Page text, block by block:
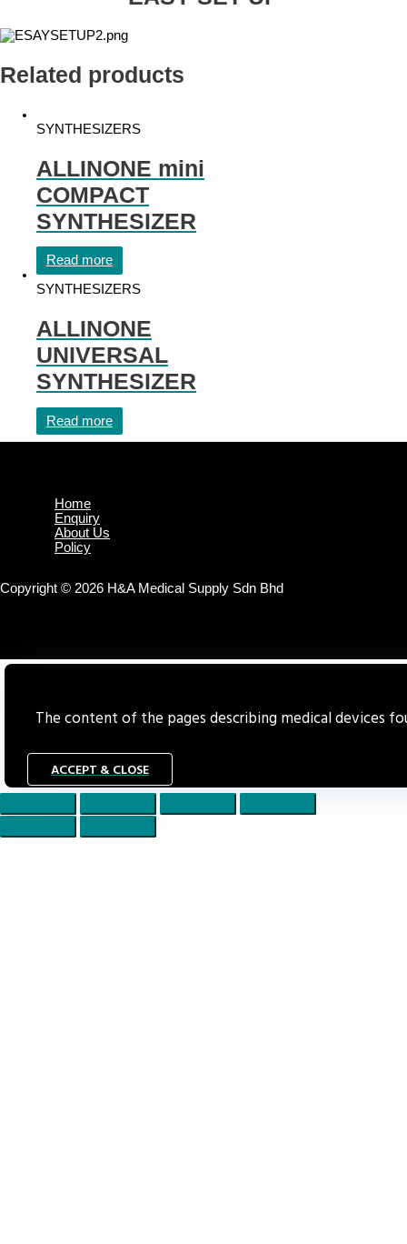
Related products
SYNTHESIZERS
ALLINONE mini
COMPACT
SYNTHESIZER
Read more
SYNTHESIZERS
ALLINONE
UNIVERSAL
SYNTHESIZER
Read more
Home
Enquiry
About Us
Policy
Copyright © 2026 H&A Medical Supply Sdn Bhd
The content of the pages describing medical devices
ACCEPT & CLOSE